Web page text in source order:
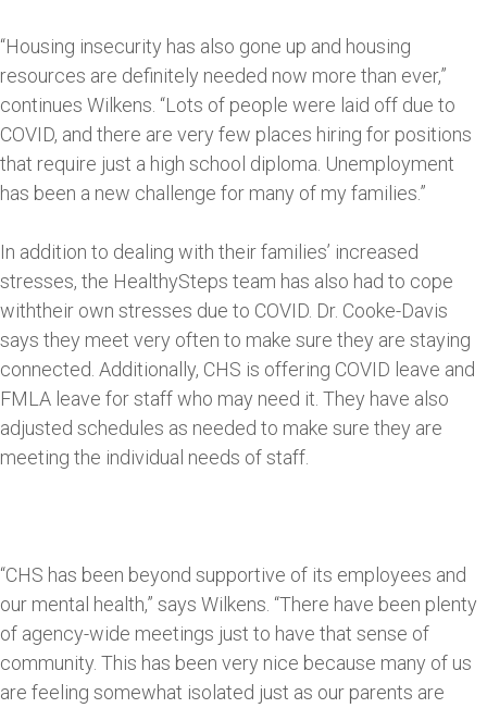
“Housing insecurity has also gone up and housing
resources are definitely needed now more than ever,”
continues Wilkens. “Lots of people were laid off due to
COVID, and there are very few places hiring for positions
that require just a high school diploma. Unemployment
has been a new challenge for many of my families.”
In addition to dealing with their families’ increased
stresses, the HealthySteps team has also had to cope
withtheir own stresses due to COVID. Dr. Cooke-Davis
says they meet very often to make sure they are staying
connected. Additionally, CHS is offering COVID leave and
FMLA leave for staff who may need it. They have also
adjusted schedules as needed to make sure they are
meeting the individual needs of staff.
“CHS has been beyond supportive of its employees and
our mental health,” says Wilkens. “There have been plenty
of agency-wide meetings just to have that sense of
community. This has been very nice because many of us
are feeling somewhat isolated just as our parents are